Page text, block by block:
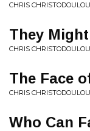
CHRIS
They
CHRIS
The Face
CHRIS
Who Can